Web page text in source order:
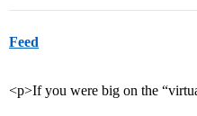
Feed
<p>If you were big on the